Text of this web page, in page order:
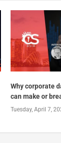
Why corporate
can make or
Tuesday, April 7,